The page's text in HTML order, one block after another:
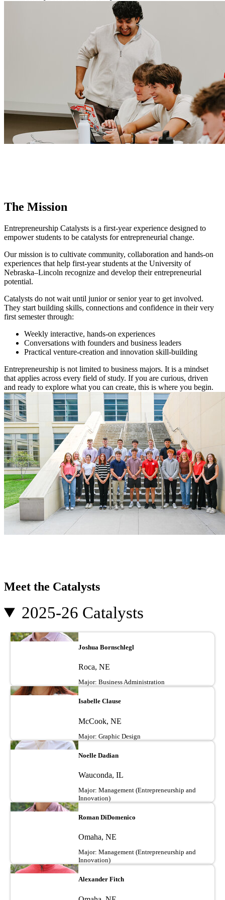
The Mission
Entrepreneurship Catalysts is a first-year experience designed to
empower students to be catalysts for entrepreneurial change.
Our mission is to cultivate community, collaboration and hands-on
experiences that help first-year students at the University of
Nebraska–Lincoln recognize and develop their entrepreneurial
potential.
Catalysts do not wait until junior or senior year to get involved.
They start building skills, connections and confidence in their very
first semester through:
Weekly interactive, hands-on experiences
Conversations with founders and business leaders
Practical venture-creation and innovation skill-building
Entrepreneurship is not limited to business majors. It is a mindset
that applies across every field of study. If you are curious, driven
and ready to explore what you can create, this is where you begin.
Meet the Catalysts
2025-26 Catalysts
Image
Joshua Bornschlegl
Roca, NE
Major: Business Administration
Image
Isabelle Clause
McCook, NE
Major: Graphic Design
Image
Noelle Dadian
Wauconda, IL
Major: Management (Entrepreneurship and
Innovation)
Image
Roman DiDomenico
Omaha, NE
Major: Management (Entrepreneurship and
Innovation)
Image
Alexander Fitch